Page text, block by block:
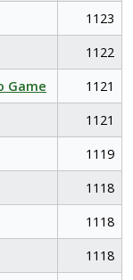
1123
1122
Game
1121
1121
1119
1118
1118
1118